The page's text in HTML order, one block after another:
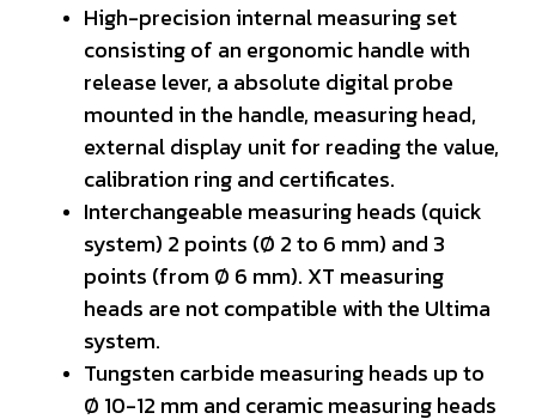
High-precision internal measuring set
consisting of an ergonomic handle with
release lever, a absolute digital probe
mounted in the handle, measuring head,
external display unit for reading the value,
calibration ring and certificates.
Interchangeable measuring heads (quick
system) 2 points (Ø 2 to 6 mm) and 3
points (from Ø 6 mm). XT measuring
heads are not compatible with the Ultima
system.
Tungsten carbide measuring heads up to
Ø 10-12 mm and ceramic measuring heads